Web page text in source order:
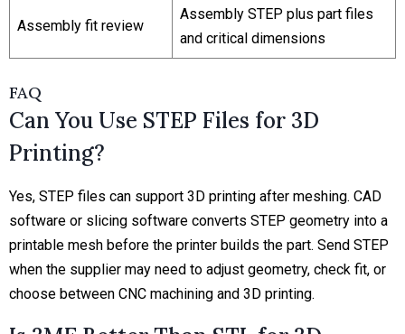
Assembly fit review
Assembly STEP plus part files
and critical dimensions
FAQ
Can You Use STEP Files for 3D
Printing?
Yes, STEP files can support 3D printing after meshing. CAD
software or slicing software converts STEP geometry into a
printable mesh before the printer builds the part. Send STEP
when the supplier may need to adjust geometry, check fit, or
choose between CNC machining and 3D printing.